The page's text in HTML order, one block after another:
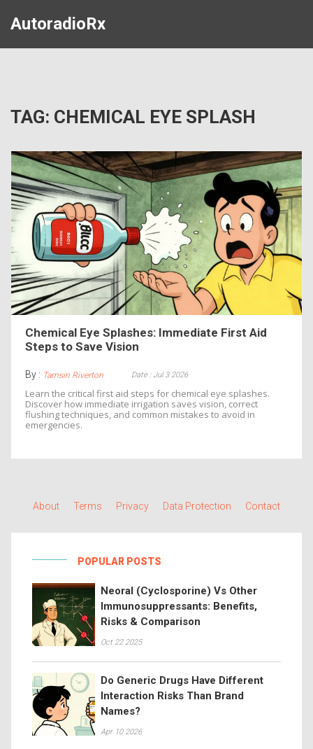
AutoradioRx
TAG: CHEMICAL EYE SPLASH
Chemical Eye Splashes: Immediate First Aid
Steps to Save Vision
By : Tamsin Riverton Date : Jul 3 2026
Learn the critical first aid steps for chemical eye splashes.
Discover how immediate irrigation saves vision, correct
flushing techniques, and common mistakes to avoid in
emergencies.
About Terms Privacy Data Protection Contact
POPULAR POSTS
Neoral (Cyclosporine) Vs Other
Immunosuppressants: Benefits,
Risks & Comparison
Oct 22 2025
Do Generic Drugs Have Different
Interaction Risks Than Brand
Names?
Apr 10 2026